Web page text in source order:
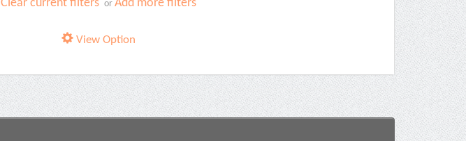
Clear current filters orAdd more filters
View Option